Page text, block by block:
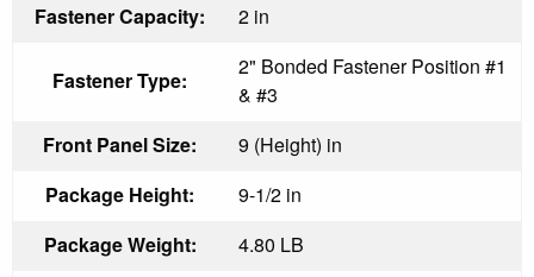
Fastener Capacity:
2 in
Fastener Type:
2" Bonded Fastener Position #1
& #3
Front Panel Size:
9 (Height) in
Package Height:
9-1/2 in
Package Weight:
4.80 LB